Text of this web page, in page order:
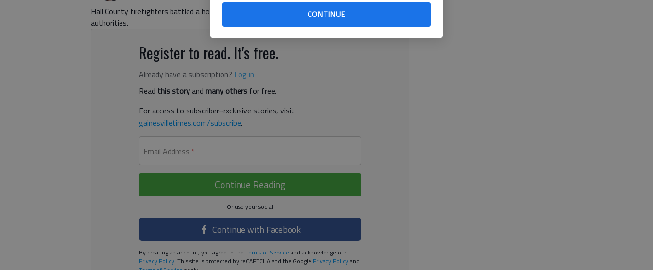
CONTINUE
Hall County firefighters battled a house fire early Saturday, June 19, in East Hall, according to
authorities.
Register to read. It's free.
Already have a subscription? Log in
Read this storyand many others for free.
For access to subscriber-exclusive stories, visit
gainesvilletimes.com/subscribe.
Email Address *
Continue Reading
Continue with Facebook
By creating an account, you agree to the Terms of Service and acknowledge our
Privacy Policy. This site is protected by reCAPTCHA and the Google Privacy Policyand